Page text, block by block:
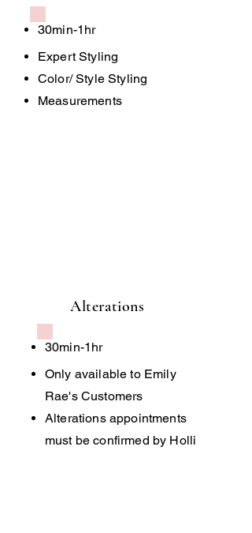
30min-1hr
Expert Styling
Color/ Style Styling
Measurements
Alterations
30min-1hr
Only available to Emily
Rae's Customers
Alterations appointments
must be confirmed by Holli